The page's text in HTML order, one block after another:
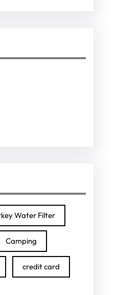
Water Filter
Camping
credit card